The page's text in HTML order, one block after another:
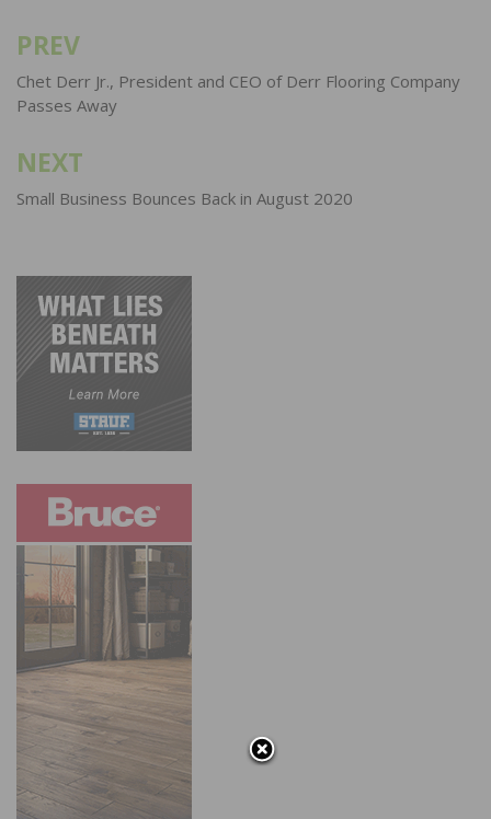
Post
navigation
PREV
Chet Derr Jr., President and CEO of Derr Flooring Company
Passes Away
NEXT
Small Business Bounces Back in August 2020